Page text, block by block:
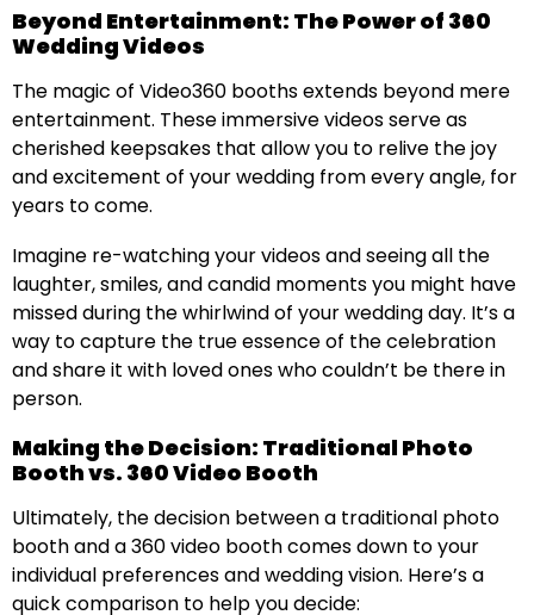
Beyond Entertainment: The Power of 360
Wedding Videos
The magic of Video360 booths extends beyond mere
entertainment. These immersive videos serve as
cherished keepsakes that allow you to relive the joy
and excitement of your wedding from every angle, for
years to come.
Imagine re-watching your videos and seeing all the
laughter, smiles, and candid moments you might have
missed during the whirlwind of your wedding day. It’s a
way to capture the true essence of the celebration
and share it with loved ones who couldn’t be there in
person.
Making the Decision: Traditional Photo
Booth vs. 360 Video Booth
Ultimately, the decision between a traditional photo
booth and a 360 video booth comes down to your
individual preferences and wedding vision. Here’s a
quick comparison to help you decide: